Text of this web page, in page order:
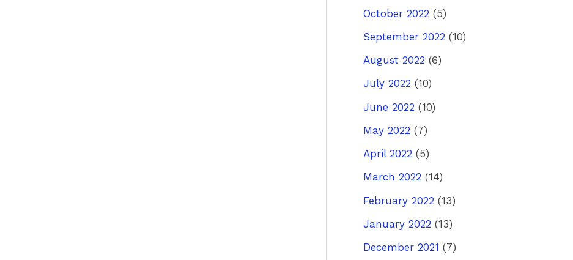
October 2022 (5)
September 2022 (10)
August 2022 (6)
July 2022 (10)
June 2022 (10)
May 2022 (7)
April 2022 (5)
March 2022 (14)
February 2022 (13)
January 2022 (13)
December 2021 (7)